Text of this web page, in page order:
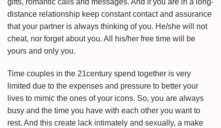
gifts, romantic calls and messages. And if you are in a long-
distance relationship keep constant contact and assurance
that your partner is always thinking of you. He/she will not
cheat, nor forget about you. All his/her free time will be
yours and only you.
Time couples in the 21century spend together is very
limited due to the expenses and pressure to better your
lives to mimic the ones of your icons. So, you are always
busy and the time you have with each other you want to
rest. And this create lack intimately and sexually, a make